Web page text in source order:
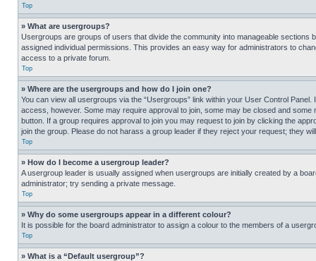
Top
» What are usergroups?
Usergroups are groups of users that divide the community into manageable
assigned individual permissions. This provides an easy way for administrators to
access to a private forum.
Top
» Where are the usergroups and how do I join one?
You can view all usergroups via the “Usergroups” link within your User Control
access, however. Some may require approval to join, some may be closed and
button. If a group requires approval to join you may request to join by clicking the
join the group. Please do not harass a group leader if they reject your request; they
Top
» How do I become a usergroup leader?
A usergroup leader is usually assigned when usergroups are initially created by a
administrator; try sending a private message.
Top
» Why do some usergroups appear in a different colour?
It is possible for the board administrator to assign a colour to the members of a
Top
» What is a “Default usergroup”?